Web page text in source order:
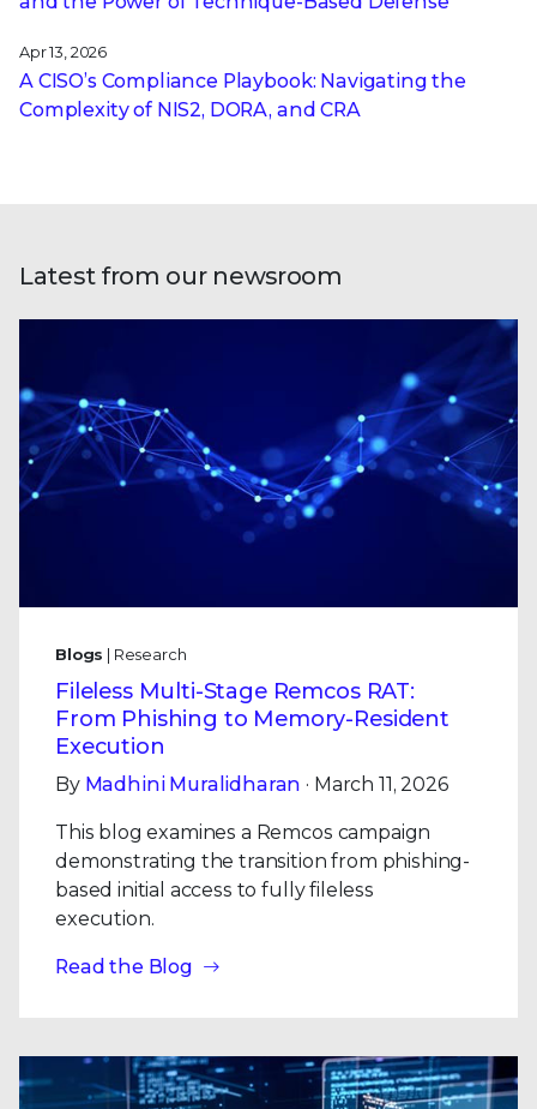
Apr 13, 2026
A CISO’s Compliance Playbook: Navigating the
Complexity of NIS2, DORA, and CRA
Latest from our newsroom
Blogs | Research
Fileless Multi-Stage Remcos RAT:
From Phishing to Memory-Resident
Execution
By Madhini Muralidharan · March 11, 2026
This blog examines a Remcos campaign
demonstrating the transition from phishing-
based initial access to fully fileless
execution.
Read the Blog